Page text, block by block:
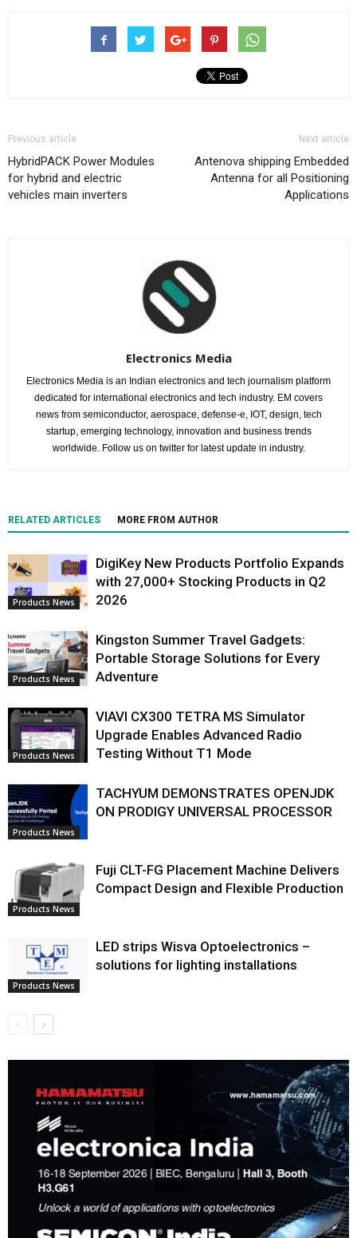
Previous article
HybridPACK Power Modules
for hybrid and electric
vehicles main inverters
Next article
Antenova shipping Embedded
Antenna for all Positioning
Applications
Electronics Media
Electronics Media is an Indian electronics and tech journalism platform
dedicated for international electronics and tech industry. EM covers
news from semiconductor, aerospace, defense-e, IOT, design, tech
startup, emerging technology, innovation and business trends
worldwide. Follow us on twitter for latest update in industry.
RELATED ARTICLES MORE FROM AUTHOR
Products News
DigiKey New Products Portfolio Expands
with 27,000+ Stocking Products in Q2
2026
Products News
Kingston Summer Travel Gadgets:
Portable Storage Solutions for Every
Adventure
Products News
VIAVI CX300 TETRA MS Simulator
Upgrade Enables Advanced Radio
Testing Without T1 Mode
Products News
TACHYUM DEMONSTRATES OPENJDK
ON PRODIGY UNIVERSAL PROCESSOR
Products News
Fuji CLT-FG Placement Machine Delivers
Compact Design and Flexible Production
Products News
LED strips Wisva Optoelectronics –
solutions for lighting installations